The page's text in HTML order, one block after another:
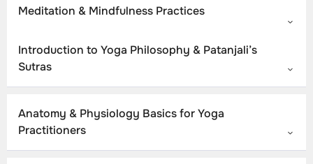
Meditation & Mindfulness Practices
Introduction to Yoga Philosophy & Patanjali’s
Sutras
Anatomy & Physiology Basics for Yoga
Practitioners